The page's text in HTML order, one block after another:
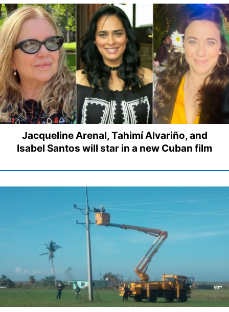
Jacqueline Arenal, Tahimí Alvariño, and
Isabel Santos will star in a new Cuban film